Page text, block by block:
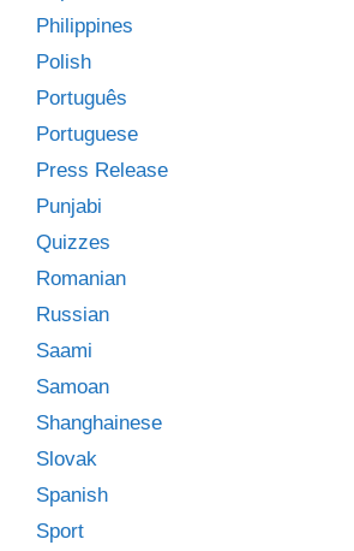
Philippines
Polish
Português
Portuguese
Press Release
Punjabi
Quizzes
Romanian
Russian
Saami
Samoan
Shanghainese
Slovak
Spanish
Sport